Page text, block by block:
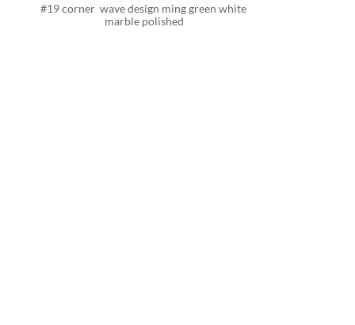
#19 corner  wave design ming green white
marble polished